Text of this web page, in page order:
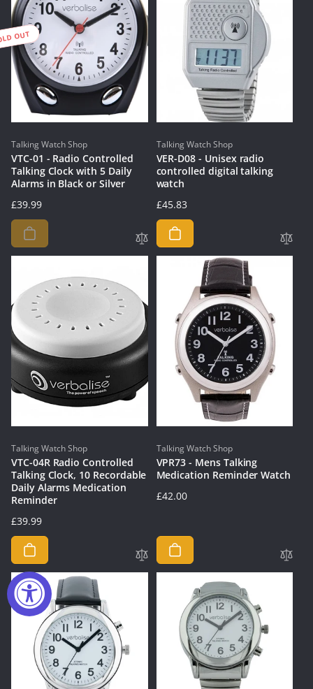
OUT
Vendor:
Talking Watch Shop
VTC-01 - Radio Controlled
Talking Clock with 5 Daily
Alarms in Black or Silver
Regular
price
£39.99
Vendor:
Talking Watch Shop
VER-D08 - Unisex radio
controlled digital talking
watch
Regular
price
£45.83
Vendor:
Talking Watch Shop
VTC-04R Radio Controlled
Talking Clock, 10 Recordable
Daily Alarms Medication
Reminder
Regular
price
£39.99
Vendor:
Talking Watch Shop
VPR73 - Mens Talking
Medication Reminder Watch
Regular
£42.00